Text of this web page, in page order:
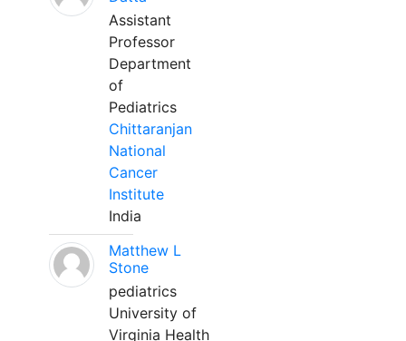
Assistant
Professor
Department
of
Pediatrics
Chittaranjan
National
Cancer
Institute
India
Matthew L
Stone
pediatrics
University of
Virginia Health